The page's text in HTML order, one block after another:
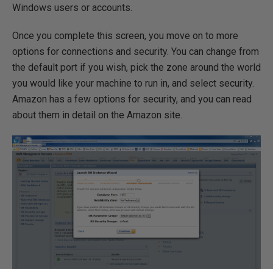
Windows users or accounts.
Once you complete this screen, you move on to more
options for connections and security. You can change from
the default port if you wish, pick the zone around the world
you would like your machine to run in, and select security.
Amazon has a few options for security, and you can read
about them in detail on the Amazon site.